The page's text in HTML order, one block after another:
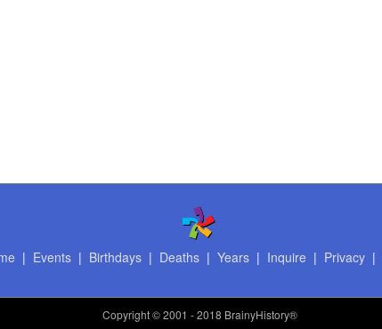
| Events| Birthdays| Deaths| Years| Inquire | Privacy|
Copyright© 2001 - 2018 BrainyHistory®